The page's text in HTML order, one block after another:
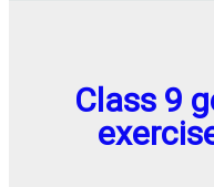
Class 9